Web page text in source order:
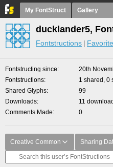
My FontStruct Gallery
ducklander5,
Fontstructions
Fontstructing since
20th
Fontstructions
1 shared, 0
Shared Glyphs
99
Downloads
11
Comments Made
0
Creative Common Sharing